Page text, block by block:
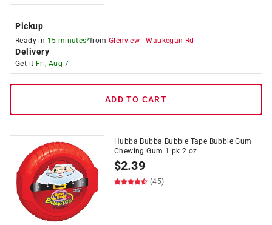
Pickup
Ready in 15 minutes*fromGlenview -Waukegan Rd
Delivery
Get it Fri, Aug 7
ADD TO CART
Hubba Bubba Bubble Tape Bubble Gum
Chewing Gum 1 pk 2 oz
$2.39
(45)